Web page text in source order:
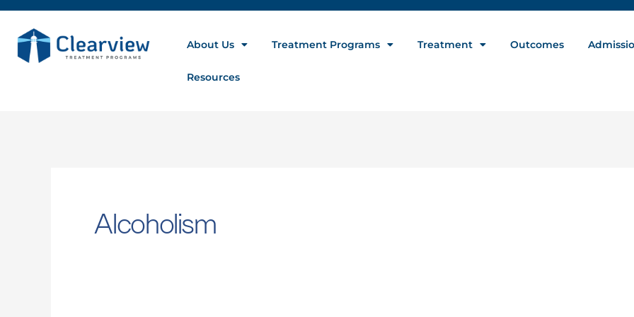
About Us Treatment Programs Treatment Outcomes
Resources
Alcoholism